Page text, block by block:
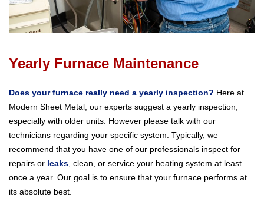
Yearly Furnace Maintenance
Does your furnace really need a yearly inspection? Here at
Modern Sheet Metal, our experts suggest a yearly inspection,
especially with older units. However please talk with our
technicians regarding your specific system. Typically, we
recommend that you have one of our professionals inspect for
repairs or leaks , clean, or service your heating system at least
once a year. Our goal is to ensure that your furnace performs at
its absolute best.